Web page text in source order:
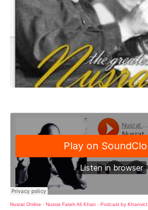
Nusrat Online · Nusrat Fateh Ali Khan - Podcast by Khanvict